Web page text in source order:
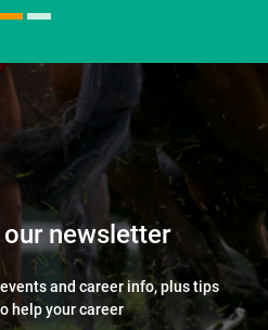
newsletter
and career info, plus tips
help your career